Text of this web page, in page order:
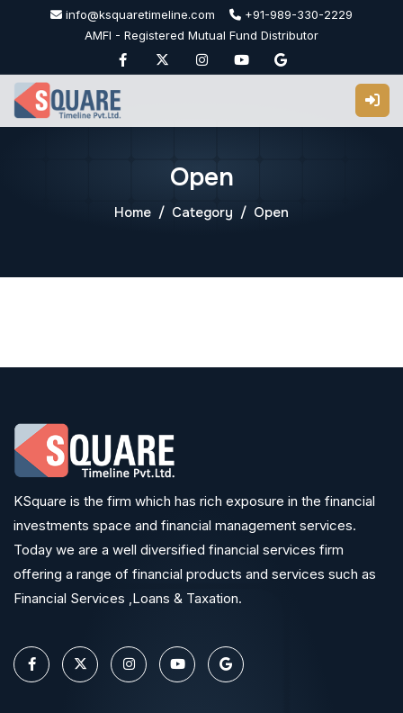
info@ksquaretimeline.com
+91-989-330-2229
AMFI - Registered Mutual Fund Distributor
Open
Home Category Open
KSquare is the firm which has rich exposure in the financial
investments space and financial management services.
Today we are a well diversified financial services firm
offering a range of financial products and services such as
Financial Services ,Loans & Taxation.